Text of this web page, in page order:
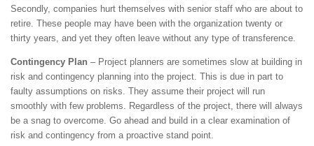
Secondly, companies hurt themselves with senior staff who are about to
retire. These people may have been with the organization twenty or
thirty years, and yet they often leave without any type of transference.
Contingency Plan – Project planners are sometimes slow at building in
risk and contingency planning into the project. This is due in part to
faulty assumptions on risks. They assume their project will run
smoothly with few problems. Regardless of the project, there will always
be a snag to overcome. Go ahead and build in a clear examination of
risk and contingency from a proactive stand point.